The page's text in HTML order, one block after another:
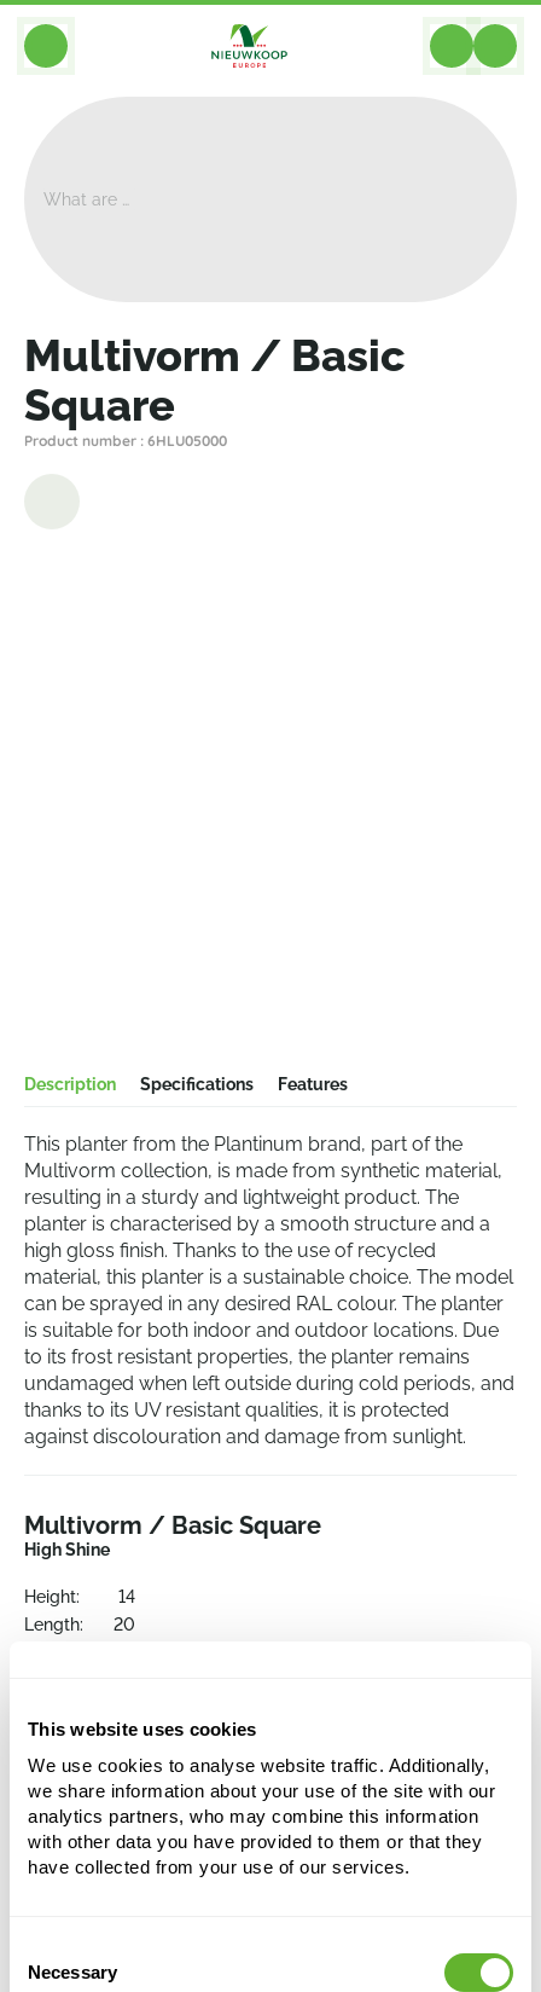
This website uses cookies
We use cookies to analyse website traffic. Additionally,
we share information about your use of the site with our
analytics partners, who may combine this information
with other data you have provided to them or that they
have collected from your use of our services.
Selection
Necessary
BACK
Multivorm / Basic
Square
Product number : 6HLU05000
Description Specifications Features
This planter from the Plantinum brand, part of the
Multivorm collection, is made from synthetic material,
resulting in a sturdy and lightweight product. The
planter is characterised by a smooth structure and a
high gloss finish. Thanks to the use of recycled
material, this planter is a sustainable choice. The model
can be sprayed in any desired RAL colour. The planter
is suitable for both indoor and outdoor locations. Due
to its frost resistant properties, the planter remains
undamaged when left outside during cold periods, and
thanks to its UV resistant qualities, it is protected
against discolouration and damage from sunlight.
Multivorm / Basic Square
High Shine
Height:
14
Length:
20
Choose a colour palette to add this product to
your shopping cart